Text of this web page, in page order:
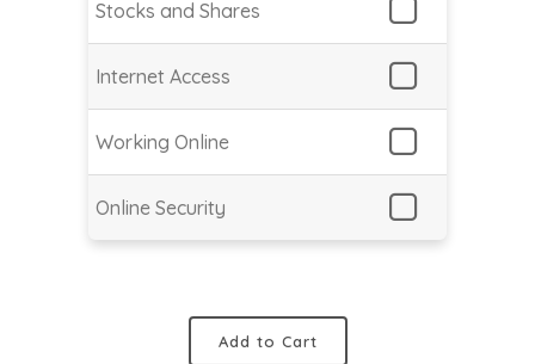
Stocks and Shares
Internet Access
Working Online
Online Security
Add to Cart